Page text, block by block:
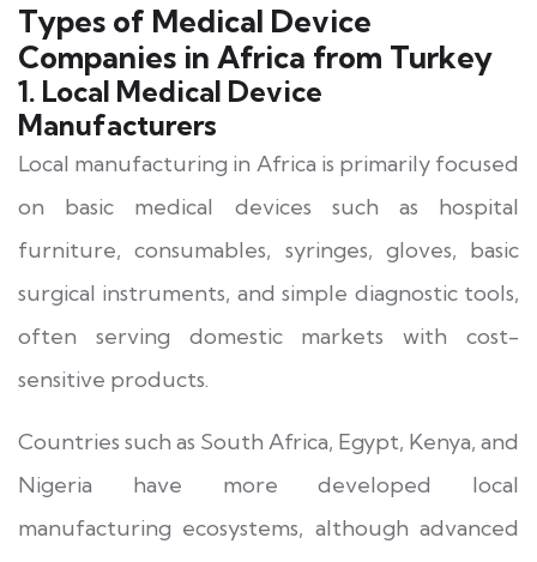
Types of Medical Device
Companies in Africa from Turkey
1. Local Medical Device
Manufacturers
Local manufacturing in Africa is primarily focused
on basic medical devices such as hospital
furniture, consumables, syringes, gloves, basic
surgical instruments, and simple diagnostic tools,
often serving domestic markets with cost-
sensitive products.
Countries such as South Africa, Egypt, Kenya, and
Nigeria have more developed local
manufacturing ecosystems, although advanced